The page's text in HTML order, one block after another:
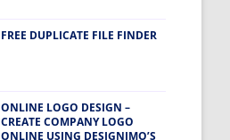
FREE DUPLICATE FILE FINDER
ONLINE LOGO DESIGN –
CREATE COMPANY LOGO
ONLINE USING DESIGNIMO’S